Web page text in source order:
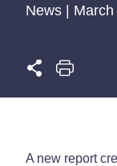
News |
A new report